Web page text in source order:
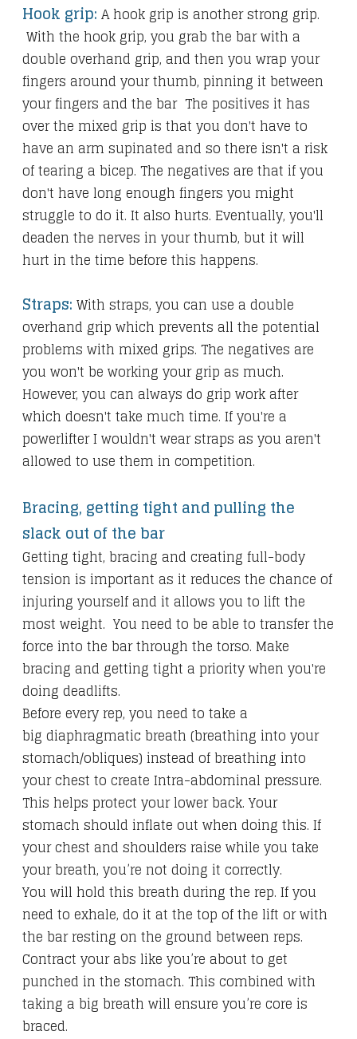
Hook grip: A hook grip is another strong grip.
With the hook grip, you grab the bar with a
double overhand grip, and then you wrap your
fingers around your thumb, pinning it between
your fingers and the bar The positives it has
over the mixed grip is that you don't have to
have an arm supinated and so there isn't a risk
of tearing a bicep. The negatives are that if you
don't have long enough fingers you might
struggle to do it. It also hurts. Eventually, you'll
deaden the nerves in your thumb, but it will
hurt in the time before this happens.
Straps: With straps, you can use a double
overhand grip which prevents all the potential
problems with mixed grips. The negatives are
you won't be working your grip as much.
However, you can always do grip work after
which doesn't take much time. If you're a
powerlifter I wouldn't wear straps as you aren't
allowed to use them in competition.
Bracing, getting tight and pulling the
slack out of the bar
Getting tight, bracing and creating full-body
tension is important as it reduces the chance of
injuring yourself and it allows you to lift the
most weight. You need to be able to transfer the
force into the bar through the torso. Make
bracing and getting tight a priority when you're
doing deadlifts.
Before every rep, you need to take a
big diaphragmatic breath (breathing into your
stomach/obliques) instead of breathing into
your chest to create Intra-abdominal pressure.
This helps protect your lower back. Your
stomach should inflate out when doing this. If
your chest and shoulders raise while you take
your breath, you’re not doing it correctly.
You will hold this breath during the rep. If you
need to exhale, do it at the top of the lift or with
the bar resting on the ground between reps.
Contract your abs like you’re about to get
punched in the stomach. This combined with
taking a big breath will ensure you’re core is
braced.